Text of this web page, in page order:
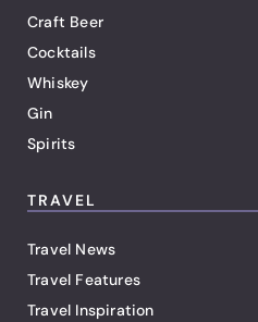
Craft Beer
Cocktails
Whiskey
Gin
Spirits
TRAVEL
Travel News
Travel Features
Travel Inspiration